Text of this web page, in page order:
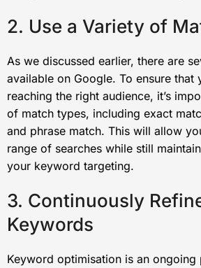
2. Use a Variety of
As we discussed earlier, there are
available on Google. To ensure that
reaching the right audience, it’s
of match types, including exact
and phrase match. This will allow
range of searches while still
your keyword targeting.
3. Continuously
Keywords
Keyword optimisation is an ongoing